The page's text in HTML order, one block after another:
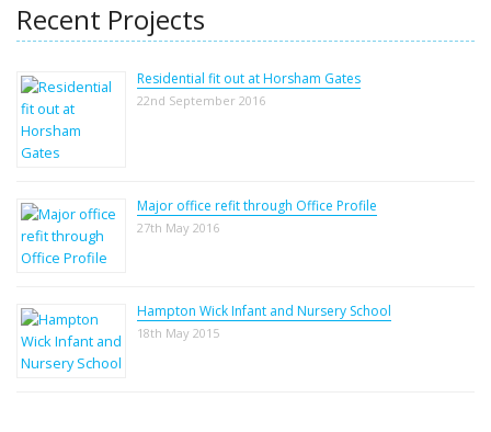
Recent Projects
Residential fit out at Horsham Gates
22nd September 2016
Major office refit through Office Profile
27th May 2016
Hampton Wick Infant and Nursery School
18th May 2015